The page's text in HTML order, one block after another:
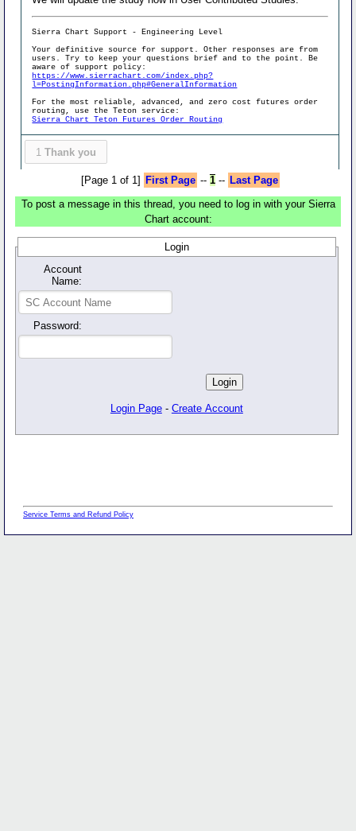
Sierra Chart Support - Engineering Level
Your definitive source for support. Other responses are from
users. Try to keep your questions brief and to the point. Be
aware of support policy:
https://www.sierrachart.com/index.php?
l=PostingInformation.php#GeneralInformation
For the most reliable, advanced, and zero cost futures order
routing, use the Teton service:
Sierra Chart Teton Futures Order Routing
1 Thank you
[Page 1 of 1] First Page -- 1-- Last Page
To post a message in this thread, you need to log in with your Sierra
Chart account:
Login
Account
Name:
Password:
Login Page - Create Account
Service Terms and Refund Policy